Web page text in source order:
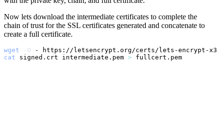
Now lets download the intermediate certificates to complete the
chain of trust for the SSL certificates generated and concatenate to
create a full certificate.
wget -O - https://letsencrypt.org/certs/lets-encrypt-
cat signed.crt intermediate.pem >